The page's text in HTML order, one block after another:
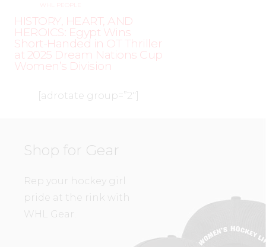
WHL PEOPLE
HISTORY, HEART, AND
HEROICS: Egypt Wins
Short-Handed in OT Thriller
at 2025 Dream Nations Cup
Women’s Division
[adrotate group=”2″]
Shop for Gear
Rep your hockey girl
pride at the rink with
WHL Gear.